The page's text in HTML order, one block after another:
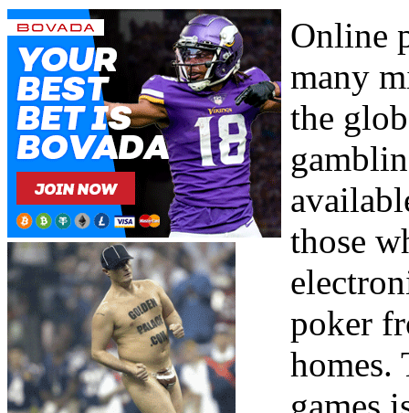
Online
many
the
those
poker
homes.